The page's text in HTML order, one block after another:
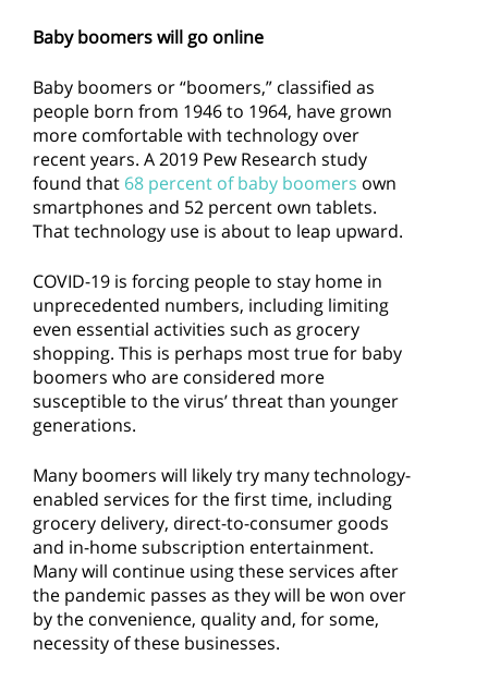
Baby boomers will go online
Baby boomers or “boomers,” classified as
people born from 1946 to 1964, have grown
more comfortable with technology over
recent years. A 2019 Pew Research study
found that 68 percent of baby boomers own
smartphones and 52 percent own tablets.
That technology use is about to leap upward.
COVID-19 is forcing people to stay home in
unprecedented numbers, including limiting
even essential activities such as grocery
shopping. This is perhaps most true for baby
boomers who are considered more
susceptible to the virus’ threat than younger
generations.
Many boomers will likely try many technology-
enabled services for the first time, including
grocery delivery, direct-to-consumer goods
and in-home subscription entertainment.
Many will continue using these services after
the pandemic passes as they will be won over
by the convenience, quality and, for some,
necessity of these businesses.